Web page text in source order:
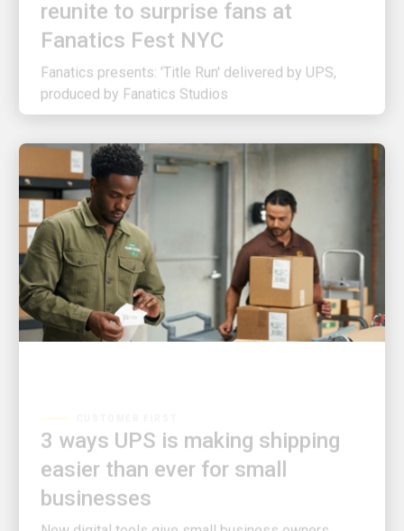
Fanatics Fest NYC
Fanatics presents: 'Title Run' delivered by UPS,
produced by Fanatics Studios
easier than ever for small
businesses
New digital tools give small business owners
more control, better visibility and less time spent